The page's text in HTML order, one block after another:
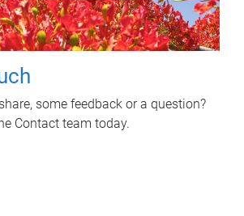
some feedback or a question?
Contact team today.